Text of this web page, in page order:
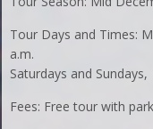
Tour Days and Times:
a.m.
Saturdays and
Fees: Free tour with